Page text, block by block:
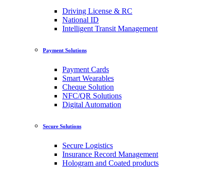
Driving License & RC
National ID
Intelligent Transit Management
Payment Solutions
Payment Cards
Smart Wearables
Cheque Solution
NFC/QR Solutions
Digital Automation
Secure Solutions
Secure Logistics
Insurance Record Management
Hologram and Coated products